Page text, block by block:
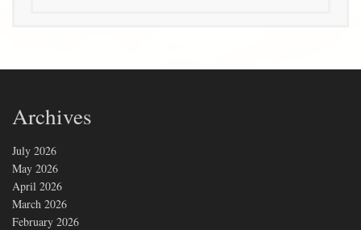
Archives
July 2026
May 2026
April 2026
March 2026
February 2026